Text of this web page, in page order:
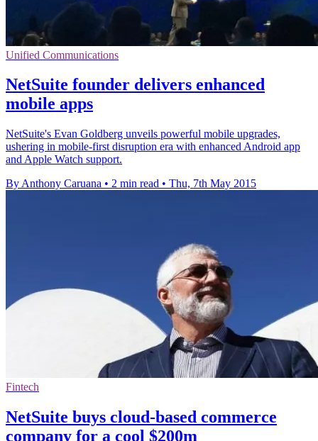
Unified Communications
NetSuite founder delivers enhanced
mobile apps
NetSuite's Evan Goldberg unveils powerful mobile upgrades,
ushering in mobile-first disruption era with enhanced Android app
and Apple Watch support.
By Anthony Caruana • 2 min read • Thu, 7th May 2015
Fintech
NetSuite buys cloud-based commerce
company for a cool $200m